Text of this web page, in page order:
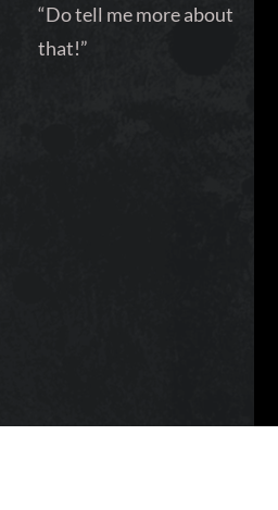
“Do tell me more about
that!”